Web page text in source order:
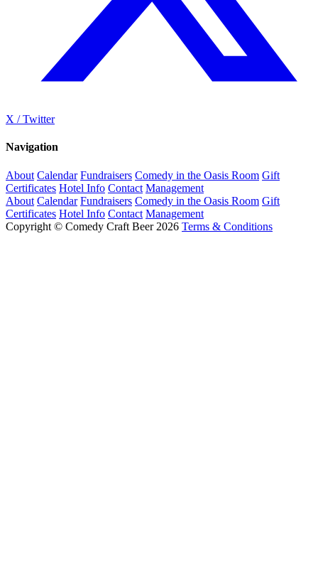
X / Twitter
Navigation
About Calendar Fundraisers Comedy in the Oasis Room Gift
Certificates Hotel Info Contact Management
About Calendar Fundraisers Comedy in the Oasis Room Gift
Certificates Hotel Info Contact Management
Copyright © Comedy Craft Beer 2026 Terms & Conditions